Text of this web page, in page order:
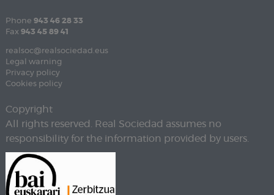
Phone 943 46 28 33
Fax 943 45 89 41
realsoc@realsociedad.eus
Legal warning
Privacy policy
Cookies policy
Copyright
All rights reserved. Real Sociedad assumes no
responsibility for the information provided by users.